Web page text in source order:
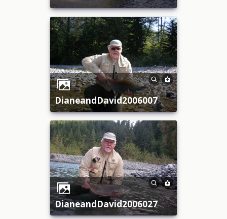
DianeandDavid2006007
DianeandDavid2006027